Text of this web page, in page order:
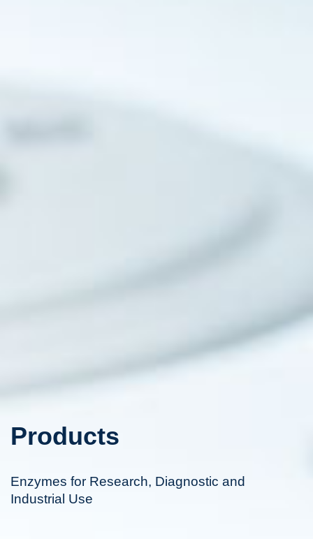
Products
Enzymes for Research, Diagnostic and
Industrial Use